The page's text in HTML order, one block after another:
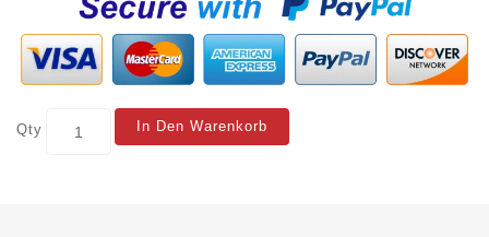
Qty In Den Warenkorb